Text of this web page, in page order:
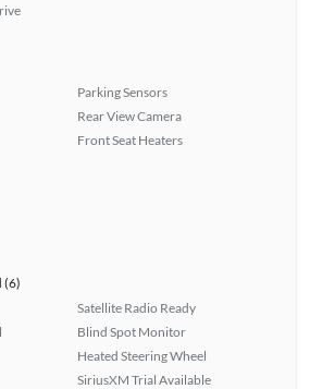
Parking Sensors
Rear View Camera
Front Seat Heaters
(6)
Satellite Radio Ready
Blind Spot Monitor
Heated Steering Wheel
SiriusXM Trial Available